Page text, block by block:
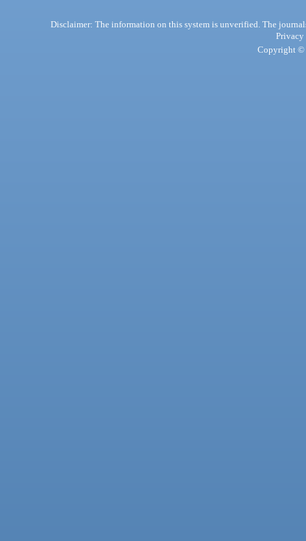
Disclaimer: The information on this system is unverified. The
Privacy
Copyright ©